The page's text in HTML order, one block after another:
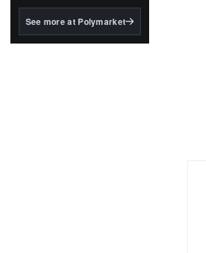
BlackRock's existing
See more at Polymarket